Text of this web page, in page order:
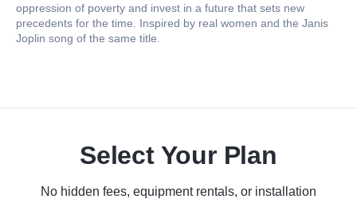
oppression of poverty and invest in a future that sets new
precedents for the time. Inspired by real women and the Janis
Joplin song of the same title.
Select Your Plan
No hidden fees, equipment rentals, or installation